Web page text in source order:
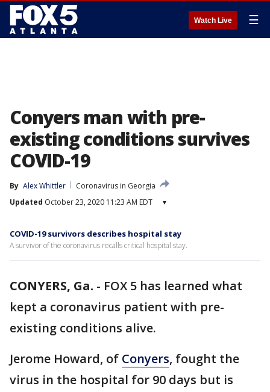
Watch Live ☰
Conyers man with pre-
existing conditions survives
COVID-19
By Alex Whittler
Coronavirus in Georgia
Updated October 23, 2020 11:23 AM EDT ▾
COVID-19 survivors describes hospital stay
A survivor of the coronavirus recalls critical hospital stay.
CONYERS, Ga. - FOX 5 has learned what
kept a coronavirus patient with pre-
existing conditions alive.
Jerome Howard, of Conyers, fought the
virus in the hospital for 90 days but is